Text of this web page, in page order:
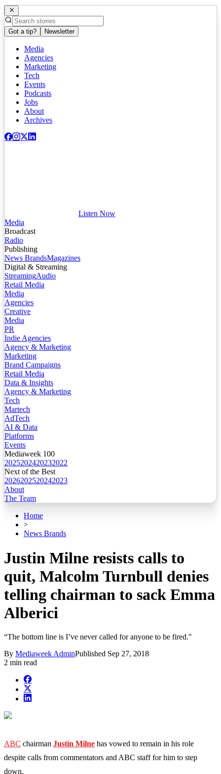
Got a tip? Newsletter
Media
Agencies
Marketing
Tech
Events
Podcasts
Jobs
About
Archives
Listen Now
Media
Broadcast
Radio
Publishing
News BrandsMagazines
Digital & Streaming
StreamingAudio
Retail Media
Media
Agencies
Creative
Media
PR
Indie Agencies
Agency & Marketing
Marketing
Brand Campaigns
Retail Media
Data & Insights
Agency & Marketing
Tech
Martech
AdTech
AI & Data
Platforms
Events
Mediaweek 100
2025202420232022
Next of the Best
2026202520242023
About
The Team
Home
>
News Brands
Justin Milne resists calls to
quit, Malcolm Turnbull denies
telling chairman to sack Emma
Alberici
“The bottom line is I’ve never called for anyone to be fired."
By Mediaweek AdminPublished Sep 27, 2018
2 min read
ABC chairman Justin Milne has vowed to remain in his role
despite calls from commentators and ABC staff for him to step
down.